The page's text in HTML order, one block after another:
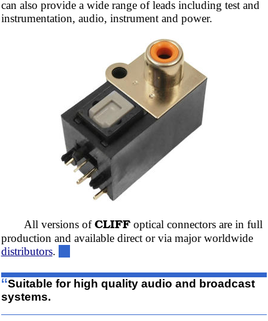
can also provide a wide range of leads including test and
instrumentation, audio, instrument and power.
All versions ofCLIFFoptical connectors are in full
production and available direct or via major worldwide
distributors.
“Suitable for high quality audio and broadcast
systems.